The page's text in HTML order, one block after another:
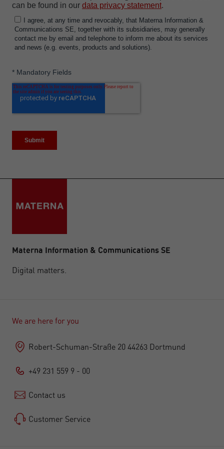
Materna Information & Communications SE
Digital matters.
We are here for you
Robert-Schuman-Straße 20 44263 Dortmund
+49 231 559 9 - 00
Contact us
Customer Service